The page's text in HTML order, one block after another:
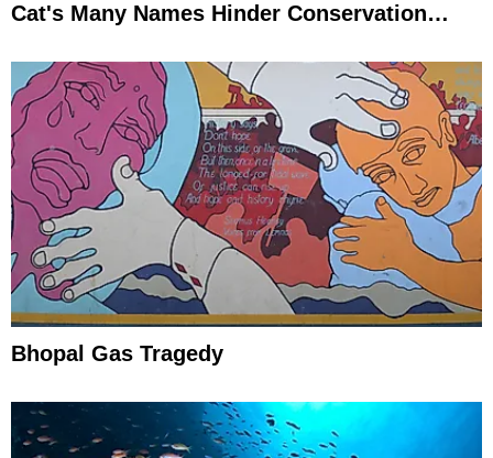
Cat's Many Names Hinder Conservation
Bhopal Gas Tragedy